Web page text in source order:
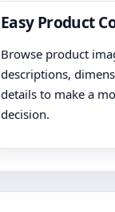
Easy Product
Browse product
descriptions,
details to make a
decision.